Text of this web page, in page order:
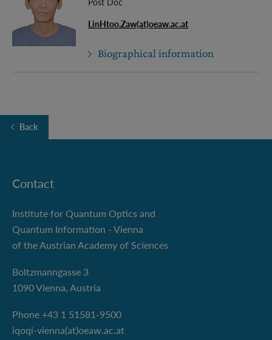
Post Doc
LinHtoo.Zaw(at)oeaw.ac.at
Biographical information
Back
Contact
Institute for Quantum Optics and
Quantum Information - Vienna
of the Austrian Academy of Sciences
Boltzmanngasse 3
1090 Vienna, Austria
Phone +43 1 51581-9500
iqoqi-vienna(at)oeaw.ac.at